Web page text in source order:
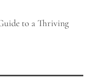
to a Thriving